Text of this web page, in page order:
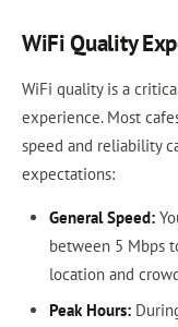
WiFi Quality
WiFi quality is a
experience. Most
speed and reliability
expectations:
General Speed:
between 5 Mbps
location and
Peak Hours: